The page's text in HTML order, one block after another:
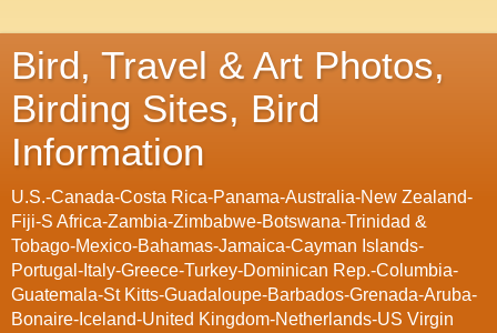
Bird, Travel & Art Photos,
Birding Sites, Bird
Information
U.S.-Canada-Costa Rica-Panama-Australia-New Zealand-
Fiji-S Africa-Zambia-Zimbabwe-Botswana-Trinidad &
Tobago-Mexico-Bahamas-Jamaica-Cayman Islands-
Portugal-Italy-Greece-Turkey-Dominican Rep.-Columbia-
Guatemala-St Kitts-Guadaloupe-Barbados-Grenada-Aruba-
Bonaire-Iceland-United Kingdom-Netherlands-US Virgin